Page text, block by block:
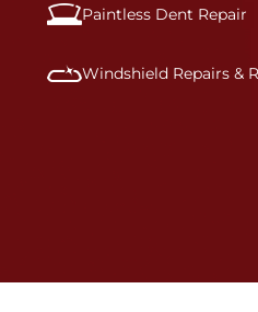
Paintless Dent Repair
Windshield Repairs &